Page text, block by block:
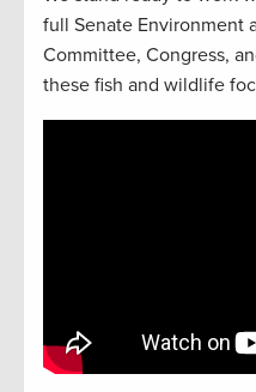
full Senate Environment
Committee, Congress,
these fish and wildlife